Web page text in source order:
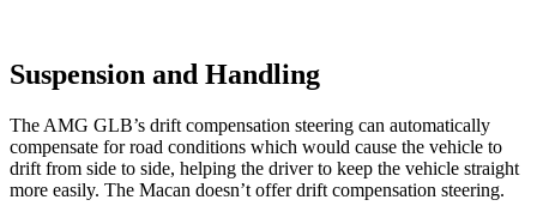
Suspension and Handling
The AMG GLB’s drift compensation steering can automatically
compensate for road conditions which would cause the vehicle to
drift from side to side, helping the driver to keep the vehicle straight
more easily. The Macan doesn’t offer drift compensation steering.